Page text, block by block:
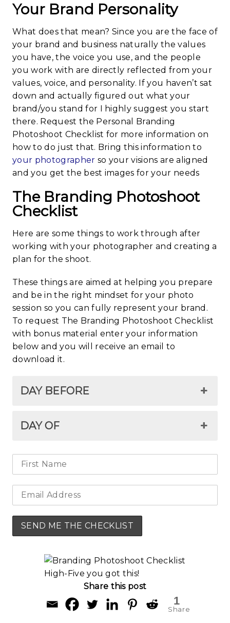
Your Brand Personality
What does that mean? Since you are the face of
your brand and business naturally the values
you have, the voice you use, and the people
you work with are directly reflected from your
values, voice, and personality. If you haven’t sat
down and actually figured out what your
brand/you stand for I highly suggest you start
there. Request the Personal Branding
Photoshoot Checklist for more information on
how to do just that. Bring this information to
your photographer so your visions are aligned
and you get the best images for your needs
The Branding Photoshoot
Checklist
Here are some things to work through after
working with your photographer and creating a
plan for the shoot.
These things are aimed at helping you prepare
and be in the right mindset for your photo
session so you can fully represent your brand.
To request The Branding Photoshoot Checklist
with bonus material enter your information
below and you will receive an email to
download it.
DAY BEFORE
DAY OF
High-Five you got this!
Share this post
1
Share